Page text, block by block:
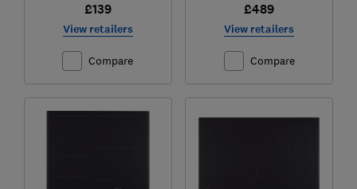
£139
View retailers
Compare
£489
View retailers
Compare